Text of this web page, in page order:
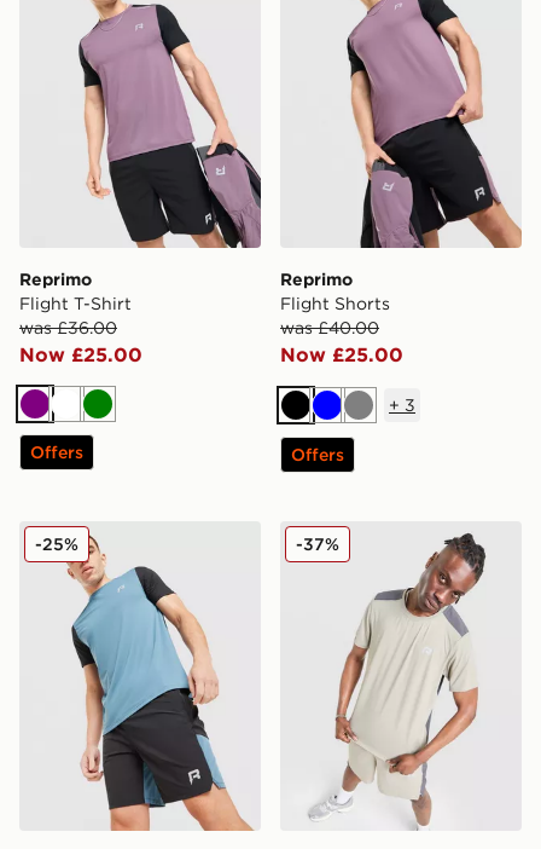
Reprimo
Flight T-Shirt
was £36.00
Now £25.00
Purple
WhiteGreen
Offers
Reprimo
Flight Shorts
was £40.00
Now £25.00
BlackBlueGrey
+ 3
Offers
Reprimo Flight Shorts
-25% Reprimo Clima T-Shirt
-37%